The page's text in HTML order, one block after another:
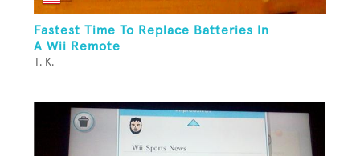
Fastest Time To Replace Batteries In
A Wii Remote
T. K.